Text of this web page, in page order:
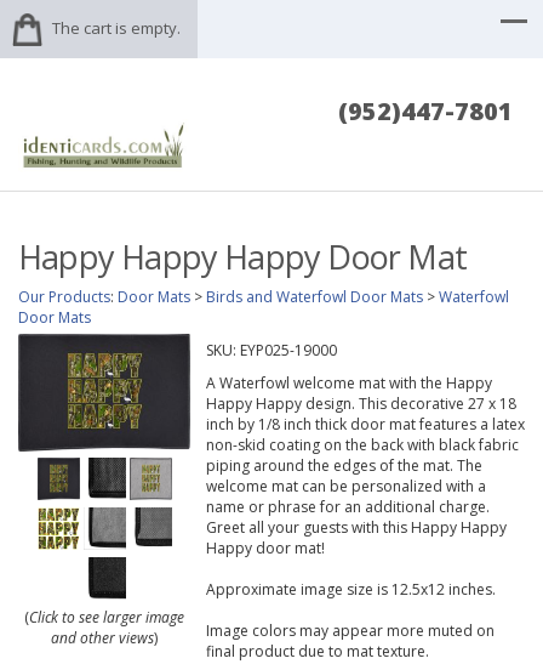
The cart is empty.
(952)447-7801
Happy Happy Happy Door Mat
Our Products: Door Mats > Birds and Waterfowl Door Mats >Waterfowl
Door Mats
(Click to see larger image
and other views)
SKU: EYP025-19000
A Waterfowl welcome mat with the Happy
Happy Happy design. This decorative 27 x 18
inch by 1/8 inch thick door mat features a latex
non-skid coating on the back with black fabric
piping around the edges of the mat. The
welcome mat can be personalized with a
name or phrase for an additional charge.
Greet all your guests with this Happy Happy
Happy door mat!
Approximate image size is 12.5x12 inches.
Image colors may appear more muted on
final product due to mat texture.